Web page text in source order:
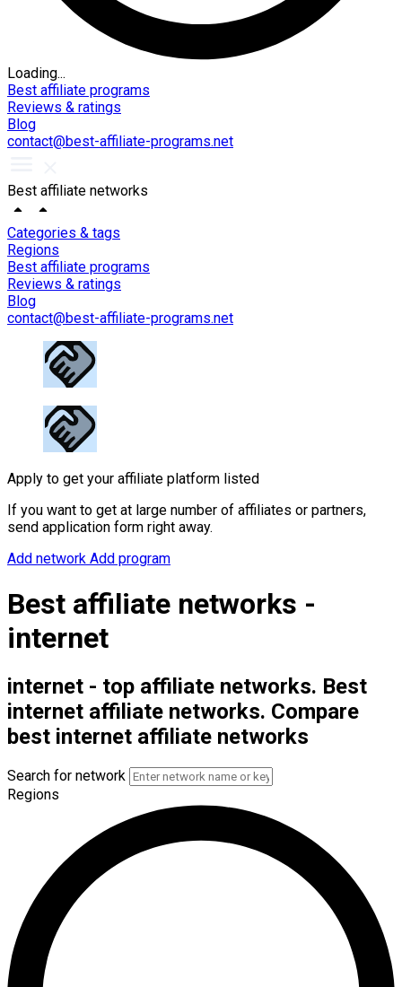
Loading...
Best affiliate programs
Reviews & ratings
Blog
contact@best-affiliate-programs.net
Best affiliate networks
Categories & tags
Regions
Best affiliate programs
Reviews & ratings
Blog
contact@best-affiliate-programs.net
Apply to get your affiliate platform listed
If you want to get at large number of affiliates or partners,
send application form right away.
Add network Add program
Best affiliate networks -
internet
internet - top affiliate networks. Best
internet affiliate networks. Compare
best internet affiliate networks
Search for network
Regions